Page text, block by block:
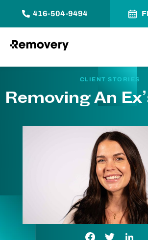
416-504-9494
CLIENT STORIES
Removing An
Facebook Link
Twitter LinkLinkedIn